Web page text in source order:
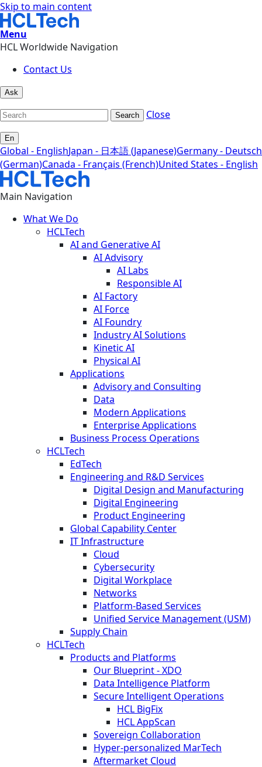
Skip to main content
Menu
HCL Worldwide Navigation
Contact Us
Ask
Search Close
En
Global - EnglishJapan - 日本語 (Japanese)Germany - Deutsch
(German)Canada - Français (French)United States - English
Main Navigation
What We Do
HCLTech
AI and Generative AI
AI Advisory
AI Labs
Responsible AI
AI Factory
AI Force
AI Foundry
Industry AI Solutions
Kinetic AI
Physical AI
Applications
Advisory and Consulting
Data
Modern Applications
Enterprise Applications
Business Process Operations
HCLTech
EdTech
Engineering and R&D Services
Digital Design and Manufacturing
Digital Engineering
Product Engineering
Global Capability Center
IT Infrastructure
Cloud
Cybersecurity
Digital Workplace
Networks
Platform-Based Services
Unified Service Management (USM)
Supply Chain
HCLTech
Products and Platforms
Our Blueprint - XDO
Data Intelligence Platform
Secure Intelligent Operations
HCL BigFix
HCL AppScan
Sovereign Collaboration
Hyper-personalized MarTech
Aftermarket Cloud